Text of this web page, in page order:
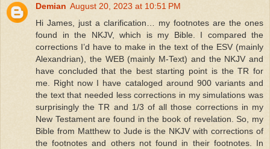
Demian August 20, 2023 at 10:51 PM
Hi James, just a clarification… my footnotes are the ones
found in the NKJV, which is my Bible. I compared the
corrections I’d have to make in the text of the ESV (mainly
Alexandrian), the WEB (mainly M-Text) and the NKJV and
have concluded that the best starting point is the TR for
me. Right now I have cataloged around 900 variants and
the text that needed less corrections in my simulations was
surprisingly the TR and 1/3 of all those corrections in my
New Testament are found in the book of revelation. So, my
Bible from Matthew to Jude is the NKJV with corrections of
the footnotes and others not found in their footnotes. In